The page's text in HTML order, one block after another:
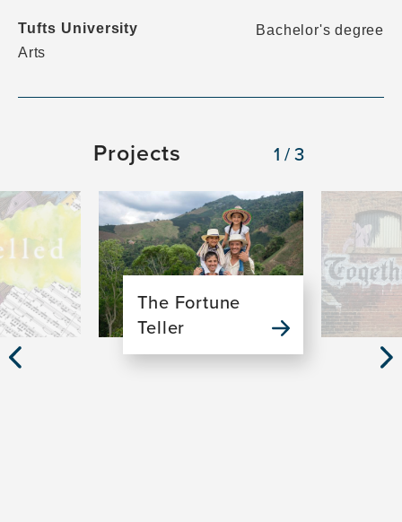
Tufts University
Arts
Bachelor's degree
Projects 1/3
Previous
Slide
The Fortune
Teller
Image Image